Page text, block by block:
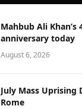
Mahbub Ali Khan’s
anniversary today
August 6, 2026
July Mass Uprising
Rome